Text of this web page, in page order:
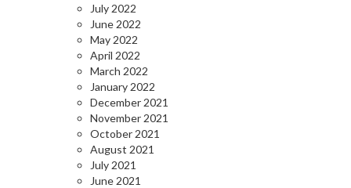
July 2022
June 2022
May 2022
April 2022
March 2022
January 2022
December 2021
November 2021
October 2021
August 2021
July 2021
June 2021